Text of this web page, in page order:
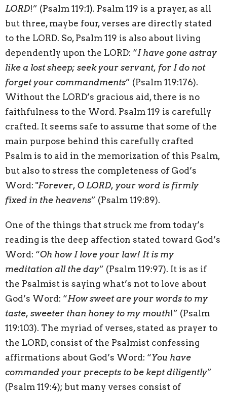
LORD!” (Psalm 119:1). Psalm 119 is a prayer, as all
but three, maybe four, verses are directly stated
to the LORD. So, Psalm 119 is also about living
dependently upon the LORD: “I have gone astray
like a lost sheep; seek your servant, for I do not
forget your commandments” (Psalm 119:176).
Without the LORD’s gracious aid, there is no
faithfulness to the Word. Psalm 119 is carefully
crafted. It seems safe to assume that some of the
main purpose behind this carefully crafted
Psalm is to aid in the memorization of this Psalm,
but also to stress the completeness of God’s
Word: "Forever, O LORD, your word is firmly
fixed in the heavens” (Psalm 119:89).
One of the things that struck me from today’s
reading is the deep affection stated toward God’s
Word: “Oh how I love your law! It is my
meditation all the day” (Psalm 119:97). It is as if
the Psalmist is saying what’s not to love about
God’s Word: “How sweet are your words to my
taste, sweeter than honey to my mouth!” (Psalm
119:103). The myriad of verses, stated as prayer to
the LORD, consist of the Psalmist confessing
affirmations about God’s Word: “You have
commanded your precepts to be kept diligently”
(Psalm 119:4); but many verses consist of